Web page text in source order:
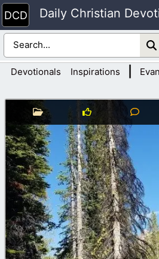
Skip
to
content
Daily Christian
Devotionals Inspirations